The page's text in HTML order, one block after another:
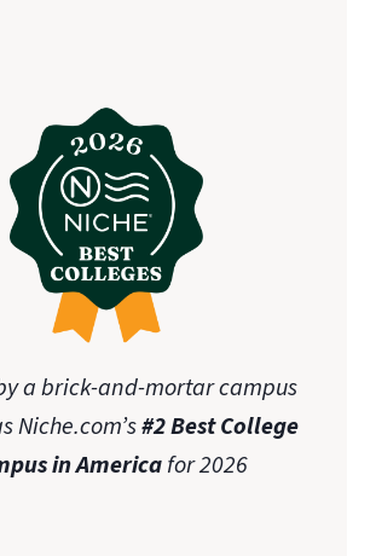
a brick-and-mortar campus
Niche.com’s#2 Best College
in Americafor 2026